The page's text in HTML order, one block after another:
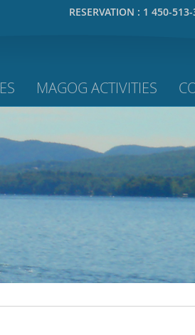
RESERVATION : 1 450-
MAGOG ACTIVITIES